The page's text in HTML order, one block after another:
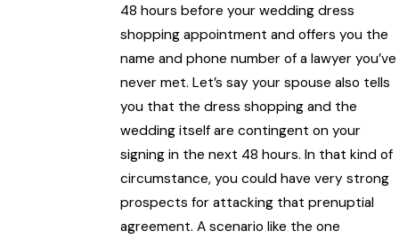
48 hours before your wedding dress
shopping appointment and offers you the
name and phone number of a lawyer you’ve
never met. Let’s say your spouse also tells
you that the dress shopping and the
wedding itself are contingent on your
signing in the next 48 hours. In that kind of
circumstance, you could have very strong
prospects for attacking that prenuptial
agreement. A scenario like the one